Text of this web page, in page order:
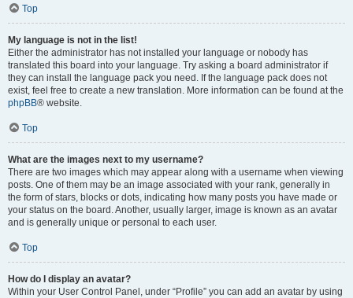
Top
My language is not in the list!
Either the administrator has not installed your language or nobody has
translated this board into your language. Try asking a board administrator if
they can install the language pack you need. If the language pack does not
exist, feel free to create a new translation. More information can be found at the
phpBB® website.
Top
What are the images next to my username?
There are two images which may appear along with a username when viewing
posts. One of them may be an image associated with your rank, generally in
the form of stars, blocks or dots, indicating how many posts you have made or
your status on the board. Another, usually larger, image is known as an avatar
and is generally unique or personal to each user.
Top
How do I display an avatar?
Within your User Control Panel, under “Profile” you can add an avatar by using